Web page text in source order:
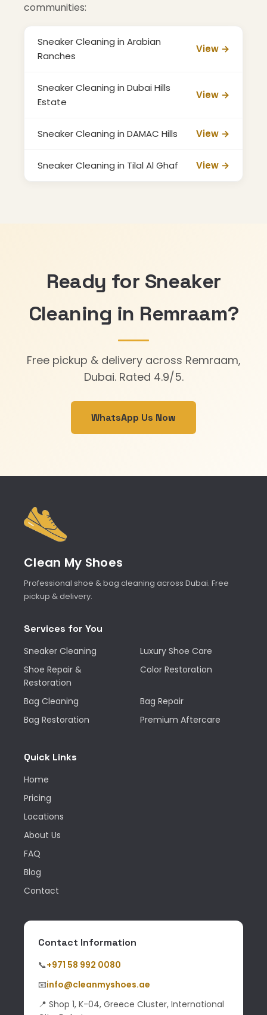
communities:
Sneaker Cleaning in Arabian
Ranches
View →
Sneaker Cleaning in Dubai Hills
Estate
View →
Sneaker Cleaning in DAMAC Hills View →
Sneaker Cleaning in Tilal Al Ghaf View →
Ready for Sneaker
Cleaning in Remraam?
Free pickup & delivery across Remraam,
Dubai. Rated 4.9/5.
WhatsApp Us Now
Clean My Shoes
Professional shoe & bag cleaning across Dubai. Free
pickup & delivery.
Services for You
Sneaker Cleaning
Luxury Shoe Care
Shoe Repair &
Restoration
Color Restoration
Bag Cleaning
Bag Repair
Bag Restoration
Premium Aftercare
Quick Links
Home
Pricing
Locations
About Us
FAQ
Blog
Contact
Contact Information
📞+971 58 992 0080
📧info@cleanmyshoes.ae
📍 Shop 1, K-04, Greece Cluster, International